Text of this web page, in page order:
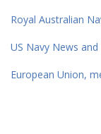
Royal Australian
US Navy News
European Union,